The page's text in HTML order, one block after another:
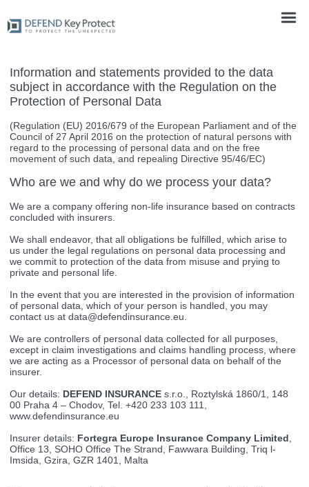
Information and statements provided to the data
subject in accordance with the Regulation on the
Protection of Personal Data
(Regulation (EU) 2016/679 of the European Parliament and of the
Council of 27 April 2016 on the protection of natural persons with
regard to the processing of personal data and on the free
movement of such data, and repealing Directive 95/46/EC)
Who are we and why do we process your data?
We are a company offering non-life insurance based on contracts
concluded with insurers.
We shall endeavor, that all obligations be fulfilled, which arise to
us under the legal regulations on personal data processing and
we commit to protection of the data from misuse and prying to
private and personal life.
In the event that you are interested in the provision of information
of personal data, which of your person is handled, you may
contact us at data@defendinsurance.eu
We are controllers of personal data collected for all purposes,
except in claim investigations and claims handling process, where
we are acting as a Processor of personal data on behalf of the
insurer.
Our details: DEFEND INSURANCE s.r.o., Roztylská 1860/1, 148
00 Praha 4 – Chodov, Tel. +420 233 103 111,
www.defendinsurance.eu
Insurer details: Fortegra Europe Insurance Company Limited
Office 13, SOHO Office The Strand, Fawwara Building, Triq l-
Imsida, Gzira, GZR 1401, Malta